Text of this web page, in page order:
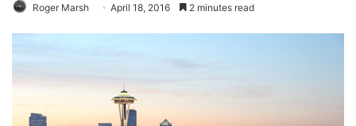
Roger Marsh April 18, 2016 2 minutes read